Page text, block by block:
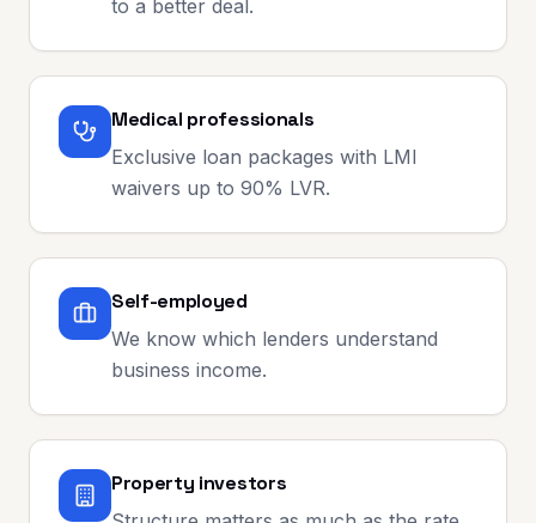
to a better deal.
Medical professionals
Exclusive loan packages with LMI
waivers up to 90% LVR.
Self-employed
We know which lenders understand
business income.
Property investors